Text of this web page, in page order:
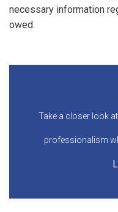
necessary information
owed.
Take a closer look
professionalism